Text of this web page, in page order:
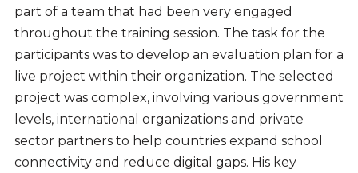
part of a team that had been very engaged
throughout the training session. The task for the
participants was to develop an evaluation plan for a
live project within their organization. The selected
project was complex, involving various government
levels, international organizations and private
sector partners to help countries expand school
connectivity and reduce digital gaps. His key